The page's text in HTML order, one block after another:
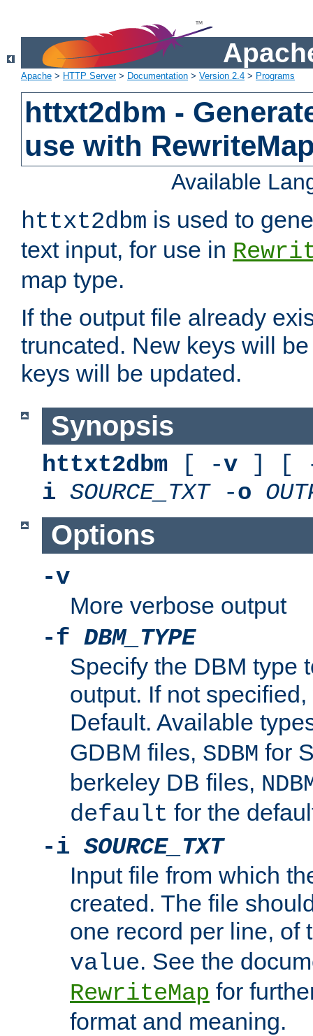
Apache > HTTP Server> Documentation > Version 2.4 > Programs
httxt2dbm -
use with
Available
httxt2dbm is used to
text input, for use in
map type.
If the output file already
truncated. New keys will
keys will be updated.
Synopsis
httxt2dbm [ -v ] [
i SOURCE_TXT-o
Options
-v
More verbose output
-f DBM_TYPE
Specify the DBM type
output. If not
Default. Available
GDBM files, SDBM for
berkeley DB files,
default for the
-i SOURCE_TXT
Input file from which
created. The file
one record per line, of
value. See the
RewriteMap for
format and meaning.